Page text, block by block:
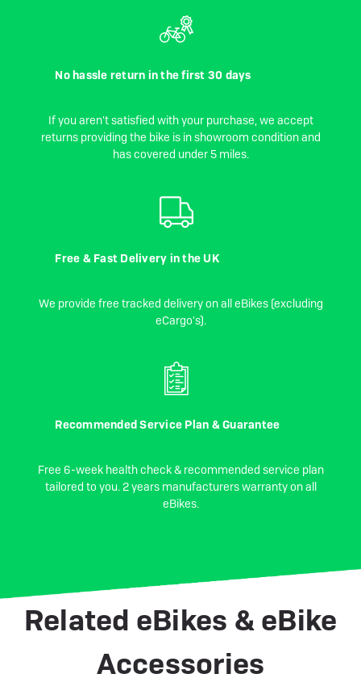
No hassle return in the first 30 days
If you aren't satisfied with your purchase, we accept
returns providing the bike is in showroom condition and
has covered under 5 miles.
Free & Fast Delivery in the UK
We provide free tracked delivery on all eBikes (excluding
eCargo's).
Recommended Service Plan & Guarantee
Free 6-week health check & recommended service plan
tailored to you. 2 years manufacturers warranty on all
eBikes.
Related eBikes & eBike
Accessories